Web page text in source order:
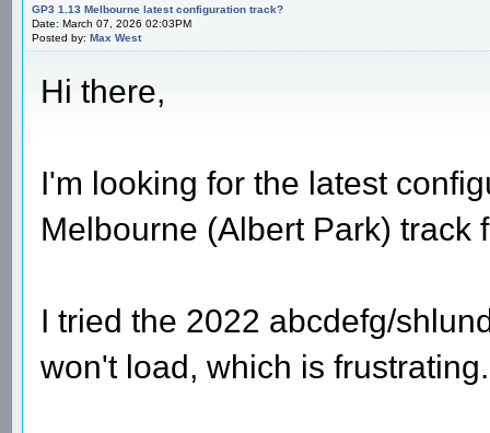
GP3 1.13 Melbourne latest configuration track?
Date: March 07, 2026 02:03PM
Posted by: Max West
Hi there,
I'm looking for the latest
Melbourne (Albert Park) track
I tried the 2022 abcdefg/
won't load, which is frustrating.